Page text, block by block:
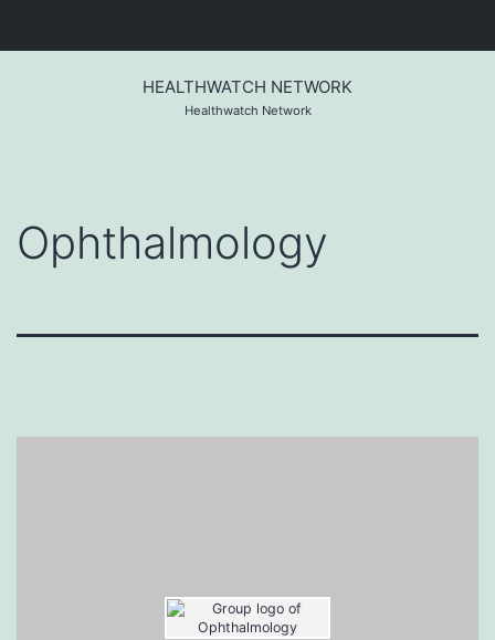
HEALTHWATCH NETWORK
Healthwatch Network
Ophthalmology